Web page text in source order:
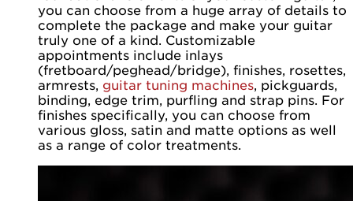
you can choose from a huge array of details to
complete the package and make your guitar
truly one of a kind. Customizable
appointments include inlays
(fretboard/peghead/bridge), finishes, rosettes,
armrests, guitar tuning machines, pickguards,
binding, edge trim, purfling and strap pins. For
finishes specifically, you can choose from
various gloss, satin and matte options as well
as a range of color treatments.